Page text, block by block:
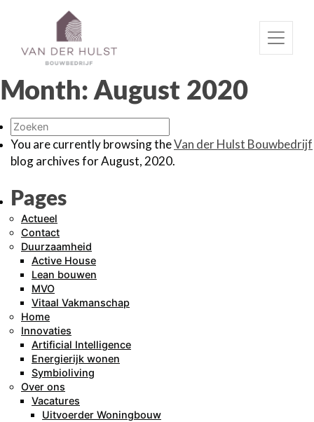
Month: August 2020
You are currently browsing theVan der Hulst Bouwbedrijf
blog archives for August, 2020.
Pages
Actueel
Contact
Duurzaamheid
Active House
Lean bouwen
MVO
Vitaal Vakmanschap
Home
Innovaties
Artificial Intelligence
Energierijk wonen
Symbioliving
Over ons
Vacatures
Uitvoerder Woningbouw